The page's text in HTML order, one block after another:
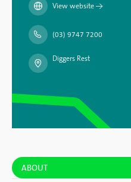
ABOUT
View website→
(03) 9747 7200
Diggers Rest